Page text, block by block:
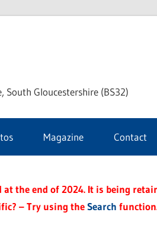
Gloucestershire (BS32)
Magazine Contact
the end of 2024. It is being
– Try using theSearch